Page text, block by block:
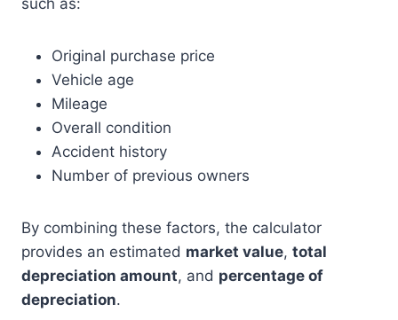
Original purchase price
Vehicle age
Mileage
Overall condition
Accident history
Number of previous owners
By combining these factors, the calculator
provides an estimated market value, total
depreciation amount, and percentage of
depreciation.